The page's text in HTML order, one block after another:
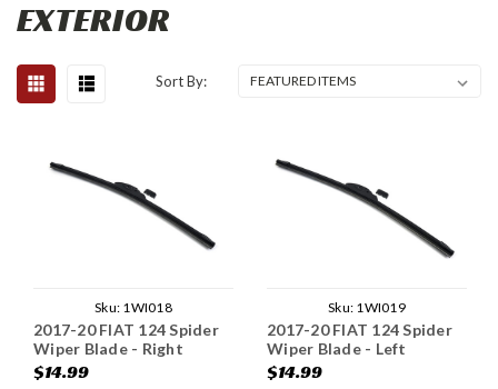
EXTERIOR
Sort By:
Sku: 1WI018
2017-20 FIAT 124 Spider
Wiper Blade - Right
$14.99
Sku: 1WI019
2017-20 FIAT 124 Spider
Wiper Blade - Left
$14.99